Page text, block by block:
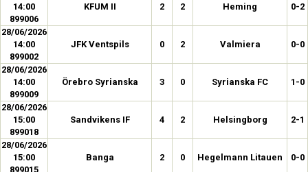
14:00
899006
KFUM II 2 2 Heming 0-2
28/06/2026
14:00
899002
JFK Ventspils 0 2 Valmiera 0-0
28/06/2026
14:00
899009
Örebro Syrianska 3 0 Syrianska FC 1-0
28/06/2026
15:00
899018
Sandvikens IF 4 2 Helsingborg 2-1
28/06/2026
15:00
899015
Banga 2 0 Hegelmann Litauen 0-0